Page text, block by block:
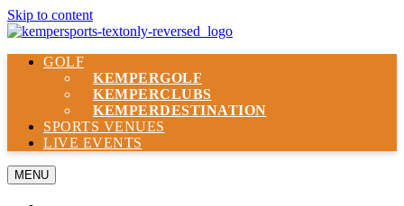
Skip to content
GOLF
KEMPERGOLF
KEMPERCLUBS
KEMPERDESTINATION
SPORTS VENUES
LIVE EVENTS
MENU